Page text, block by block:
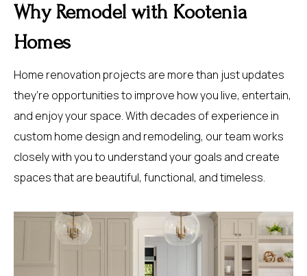
Why Remodel with Kootenia
Homes
Home renovation projects are more than just updates
they’re opportunities to improve how you live, entertain,
and enjoy your space. With decades of experience in
custom home design and remodeling, our team works
closely with you to understand your goals and create
spaces that are beautiful, functional, and timeless.